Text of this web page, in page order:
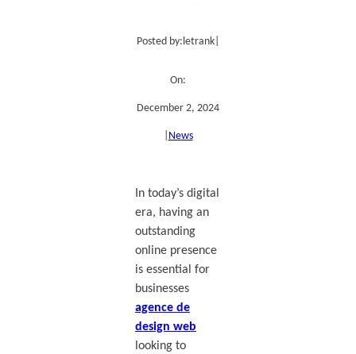
Posted by: letrank
On:
December 2, 2024
News
In today’s digital
era, having an
outstanding
online presence
is essential for
businesses
agence de
design web
looking to